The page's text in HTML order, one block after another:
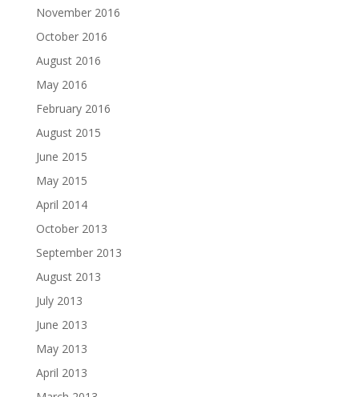
November 2016
October 2016
August 2016
May 2016
February 2016
August 2015
June 2015
May 2015
April 2014
October 2013
September 2013
August 2013
July 2013
June 2013
May 2013
April 2013